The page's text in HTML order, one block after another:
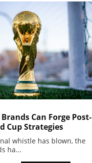
Can Forge Post-
Cup Strategies
whistle has blown, the
ha...